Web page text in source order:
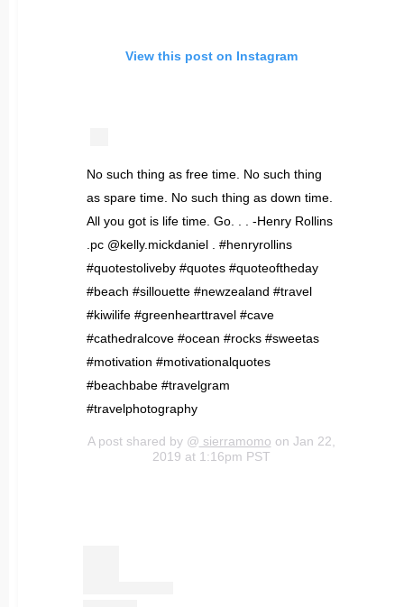
View this post on Instagram
No such thing as free time. No such thing
as spare time. No such thing as down time.
All you got is life time. Go. . . -Henry Rollins
.pc @kelly.mickdaniel . #henryrollins
#quotestoliveby #quotes #quoteoftheday
#beach #sillouette #newzealand #travel
#kiwilife #greenhearttravel #cave
#cathedralcove #ocean #rocks #sweetas
#motivation #motivationalquotes
#beachbabe #travelgram
#travelphotography
A post shared by @ sierramomo on Jan 22,
2019 at 1:16pm PST